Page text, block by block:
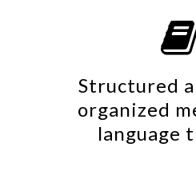
Structured
organized
language